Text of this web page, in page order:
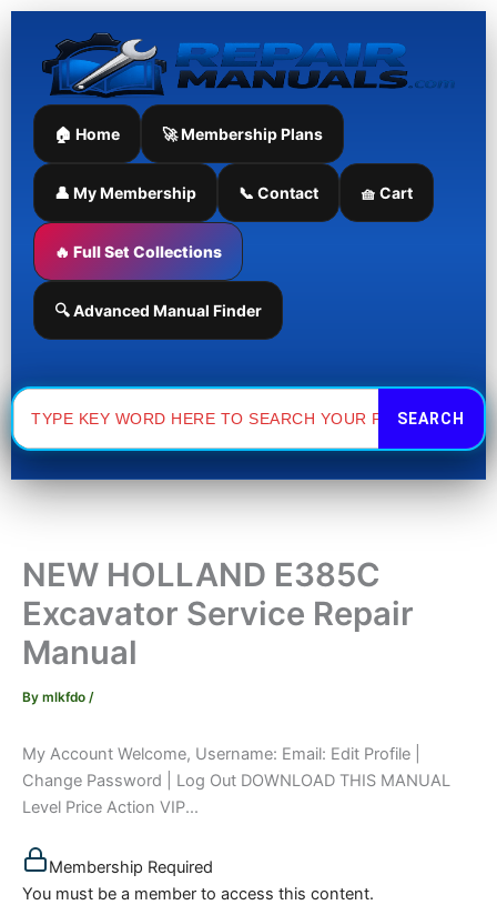
Skip
content
🏠 Home 🚀 Membership Plans
👤 My Membership 📞 Contact 🧺 Cart
🔥 Full Set Collections
🔍 Advanced Manual Finder
Search
for:
NEW HOLLAND E385C
Excavator Service Repair
Manual
By mlkfdo /
My Account Welcome, Username: Email: Edit Profile |
Change Password | Log Out DOWNLOAD THIS MANUAL
Level Price Action VIP...
Membership Required
You must be a member to access this content.